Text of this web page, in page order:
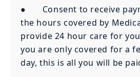
● Consent to receive
the hours covered by
provide 24 hour care for
you are only covered for a
day, this is all you will be